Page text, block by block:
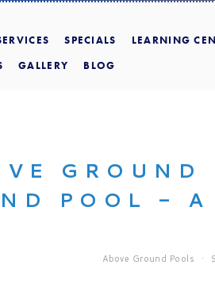
SPECIALS
LEARNING
GALLERY BLOG
POOL -
Above Ground Pools